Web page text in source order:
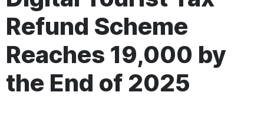
Refund Scheme
Reaches 19,000 by
the End of 2025